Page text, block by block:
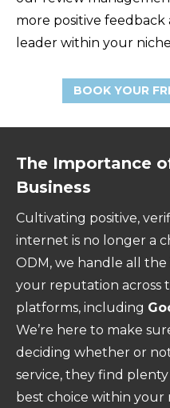
more positive feedback
leader within your
BOOK YOUR
The Importance
Business
Cultivating positive,
internet is no longer a
ODM, we handle all
your reputation across
platforms, including
We’re here to make
deciding whether or
service, they find
best choice within your